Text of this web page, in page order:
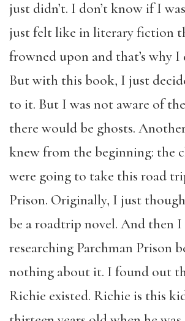
just didn’t. I don’t know if I
just felt like in literary fiction
frowned upon and that’s why I
But with this book, I just
to it. But I was not aware of
there would be ghosts.
knew from the beginning: the
were going to take this road
Prison. Originally, I just
be a roadtrip novel. And then I
researching Parchman Prison
nothing about it. I found out
Richie existed. Richie is this